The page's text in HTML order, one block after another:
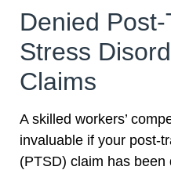
Denied
Stress
Claims
A skilled workers’
invaluable if your post-
(PTSD) claim has been